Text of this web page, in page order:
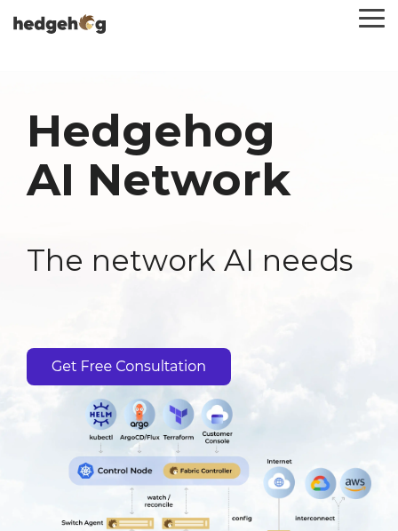
to
Hedgehog
AI Network
The network AI needs